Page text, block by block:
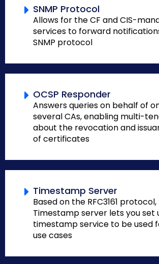
SNMP Protocol
Allows for the CF and CIS-
services to forward
SNMP protocol
OCSP Responder
Answers queries on behalf of
several CAs, enabling multi-
about the revocation and
of certificates
Timestamp Server
Based on the RFC3161
Timestamp server lets you set
timestamp service to be used
use cases